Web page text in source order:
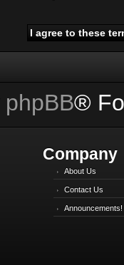
phpBB®
Company
About Us
Contact Us
Announcements!